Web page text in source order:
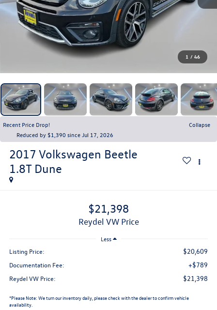
1 / 46
Recent Price Drop!
Collapse
Reduced by $1,390 since Jul 17, 2026
2017 Volkswagen Beetle
1.8T Dune
$21,398
Reydel VW Price
Less
Listing Price: $20,609
Documentation Fee: +$789
Reydel VW Price: $21,398
*Please Note: We turn our inventory daily, please check with the dealer to confirm vehicle
availability.